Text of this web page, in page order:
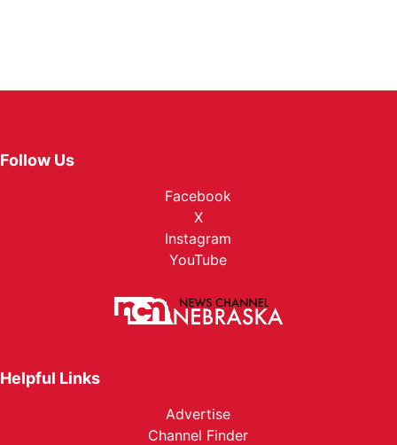
Follow Us
Facebook
X
Instagram
YouTube
Helpful Links
Advertise
Channel Finder